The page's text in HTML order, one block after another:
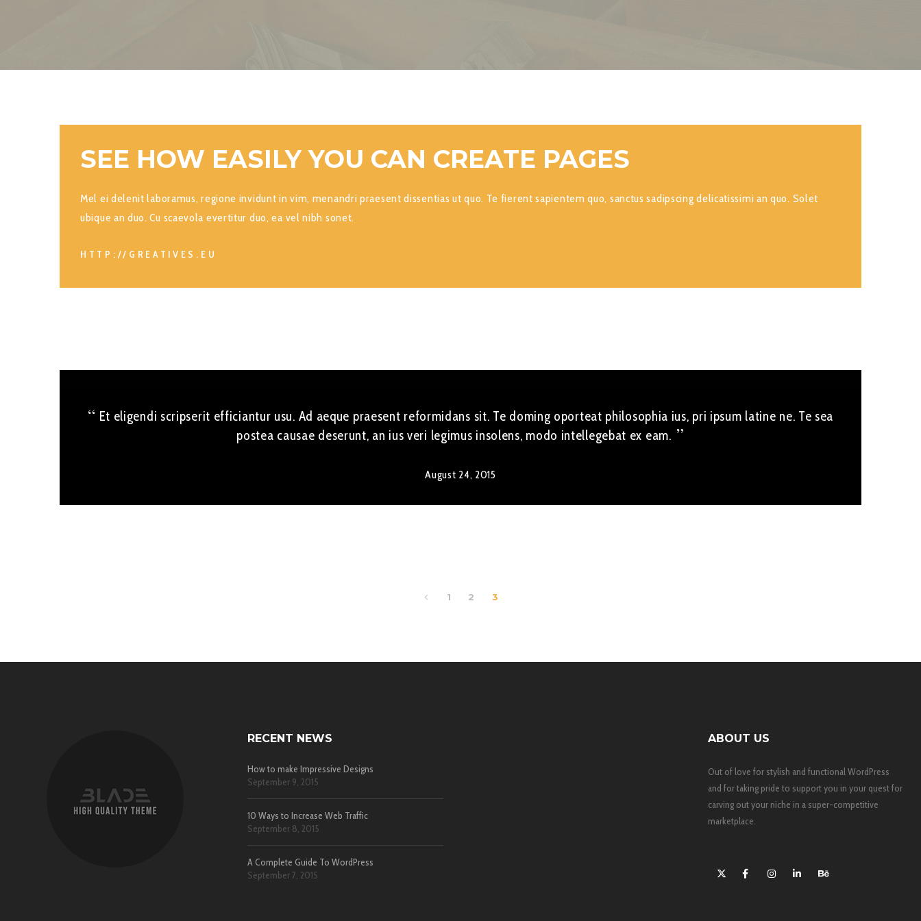
SEE HOW EASILY YOU CAN CREATE PAGES
Mel ei delenit laboramus, regione invidunt in vim, menandri praesent dissentias ut quo. Te fierent sapientem quo, sanctus sadipscing delicatissimi an quo. Solet
ubique an duo. Cu scaevola evertitur duo, ea vel nibh sonet.
HTTP://GREATIVES.EU
Et eligendi scripserit efficiantur usu. Ad aeque praesent reformidans sit. Te doming oporteat philosophia ius, pri ipsum latine ne. Te sea
postea causae deserunt, an ius veri legimus insolens, modo intellegebat ex eam.
August 24, 2015
1 2 3
RECENT NEWS
How to make Impressive Designs
September 9, 2015
10 Ways to Increase Web Traffic
September 8, 2015
A Complete Guide To WordPress
September 7, 2015
ABOUT US
Out of love for stylish and functional WordPress
and for taking pride to support you in your quest for
carving out your niche in a super-competitive
marketplace.